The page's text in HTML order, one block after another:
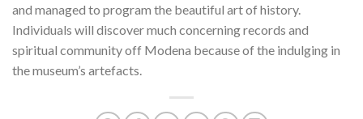
and managed to program the beautiful art of history.
Individuals will discover much concerning records and
spiritual community off Modena because of the indulging in
the museum’s artefacts.